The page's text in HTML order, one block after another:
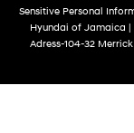
Sensitive Personal
Hyundai of Jamaica |
Adress-104-32